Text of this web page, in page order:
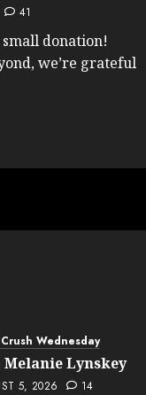
41
donation!
we’re grateful
Wednesday
Melanie Lynskey
5, 2026 14